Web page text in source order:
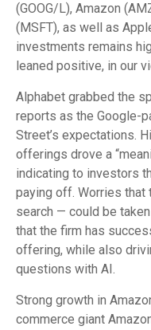
(GOOG/L), Amazon
(MSFT), as well as
investments remains
leaned positive, in our
Alphabet grabbed the
reports as the Google-
Street’s expectations.
offerings drove a “
indicating to investors
paying off. Worries that
search — could be
that the firm has
offering, while also
questions with AI.
Strong growth in
commerce giant